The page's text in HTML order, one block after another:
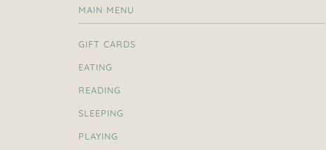
MAIN MENU
GIFT CARDS
EATING
READING
SLEEPING
PLAYING